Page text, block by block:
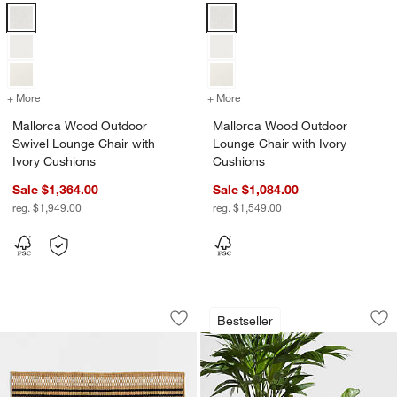
+ More for Mallorca Wood Outdoor Swivel Lounge Chair with Ivory
Mallorca Wood Outdoor
Swivel Lounge Chair with
Ivory Cushions
Sale $1,364.00
reg. $1,949.00
+ More
Mallorca Wood Outdoor
Lounge Chair with Ivory
Cushions
Sale $1,084.00
reg. $1,549.00
Modern Woven Stripe Indoor/Outdoor
Carousel showing item 1 through 1 of 3
Save to Favorites
Modern Woven Stripe Indoor/Outdoor
Bestseller
Sphere Dark
Carousel showing item 1 through